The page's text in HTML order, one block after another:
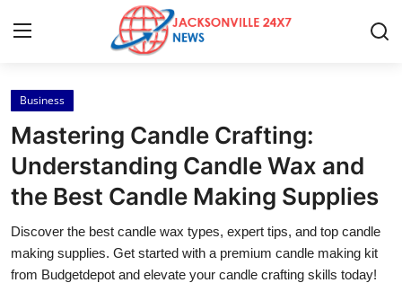
Home
Press Release
Contact
Privacy Policy
Business
Mastering Candle Crafting:
Understanding Candle Wax and
the Best Candle Making Supplies
Discover the best candle wax types, expert tips, and top candle
making supplies. Get started with a premium candle making kit
from Budgetdepot and elevate your candle crafting skills today!